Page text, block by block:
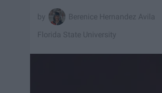
Berenice Hernandez Avila
Florida State University